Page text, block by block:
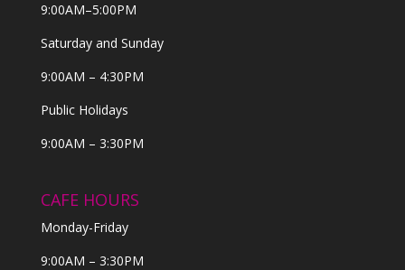
9:00AM–5:00PM
Saturday and Sunday
9:00AM – 4:30PM
Public Holidays
9:00AM – 3:30PM
CAFE HOURS
Monday-Friday
9:00AM – 3:30PM